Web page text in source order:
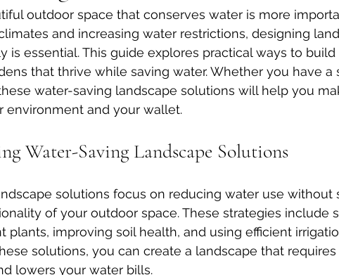
outdoor space that conserves water is more
and increasing water restrictions, designing
is essential. This guide explores practical ways to
that thrive while saving water. Whether you have a
water-saving landscape solutions will help you
environment and your wallet.
Water-Saving Landscape Solutions
solutions focus on reducing water use without
of your outdoor space. These strategies include
plants, improving soil health, and using efficient
solutions, you can create a landscape that
lowers your water bills.